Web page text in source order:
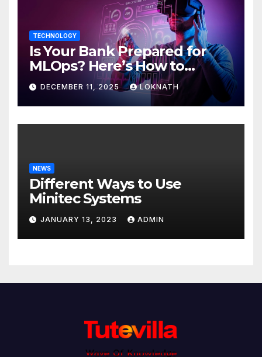
TECHNOLOGY
Is Your Bank Prepared for
MLOps? Here’s How to
Discover
DECEMBER 11, 2025 LOKNATH
NEWS
Different Ways to Use
Minitec Systems
JANUARY 13, 2023 ADMIN